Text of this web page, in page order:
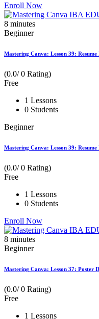
Enroll Now
8 minutes
Beginner
Mastering Canva: Lesson 39: Resume
(0.0/ 0 Rating)
Free
1 Lessons
0 Students
Beginner
Mastering Canva: Lesson 39: Resume
(0.0/ 0 Rating)
Free
1 Lessons
0 Students
Enroll Now
8 minutes
Beginner
Mastering Canva: Lesson 37: Poster
(0.0/ 0 Rating)
Free
1 Lessons